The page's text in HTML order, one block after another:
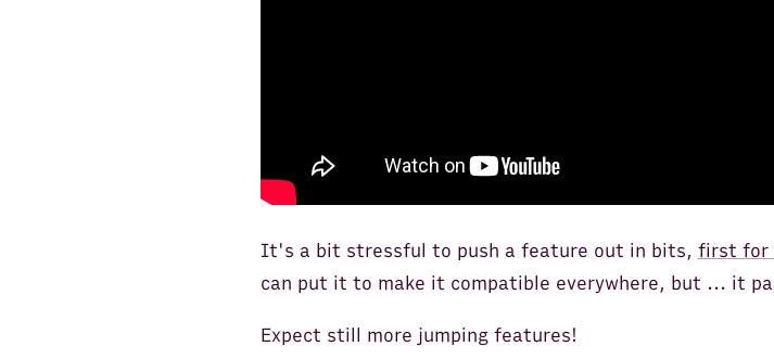
It's a bit stressful to push a feature out in bits, first for
can put it to make it compatible everywhere, but ... it
Expect still more jumping features!